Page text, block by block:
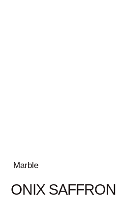
Marble
ONIX SAFFRON